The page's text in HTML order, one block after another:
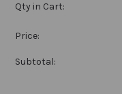
Qty in Cart:
Price:
Subtotal: